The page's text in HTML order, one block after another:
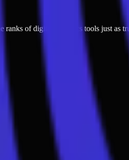
of digital forensics tools just as